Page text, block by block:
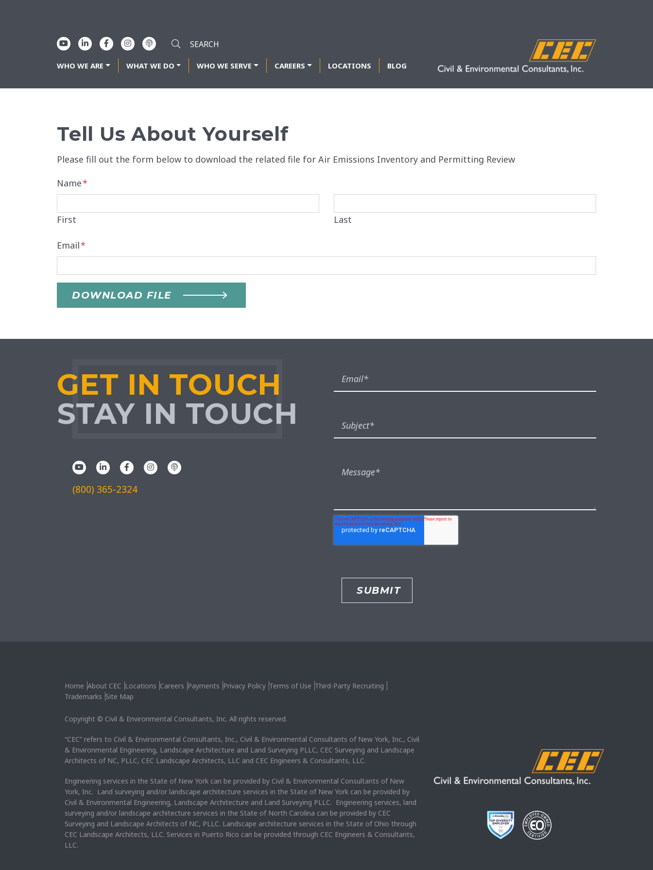
WHO WE ARE WHAT WE DO WHO WE SERVE CAREERS LOCATIONS BLOG
Tell Us About Yourself
Please fill out the form below to download the related file for Air Emissions Inventory and Permitting Review
Name*
First Last
Email*
DOWNLOAD FILE
GET IN TOUCH
STAY IN TOUCH
(800) 365-2324
Home About CEC Locations Careers Payments Privacy Policy Terms of Use Third-Party Recruiting
Trademarks Site Map
Copyright © Civil & Environmental Consultants, Inc. All rights reserved.
“CEC” refers to Civil & Environmental Consultants, Inc., Civil & Environmental Consultants of New York, Inc., Civil
& Environmental Engineering, Landscape Architecture and Land Surveying PLLC, CEC Surveying and Landscape
Architects of NC, PLLC, CEC Landscape Architects, LLC and CEC Engineers & Consultants, LLC.
Engineering services in the State of New York can be provided by Civil & Environmental Consultants of New
York, Inc. Land surveying and/or landscape architecture services in the State of New York can be provided by
Civil & Environmental Engineering, Landscape Architecture and Land Surveying PLLC. Engineering services, land
surveying and/or landscape architecture services in the State of North Carolina can be provided by CEC
Surveying and Landscape Architects of NC, PLLC. Landscape architecture services in the State of Ohio through
CEC Landscape Architects, LLC. Services in Puerto Rico can be provided through CEC Engineers & Consultants,
LLC.